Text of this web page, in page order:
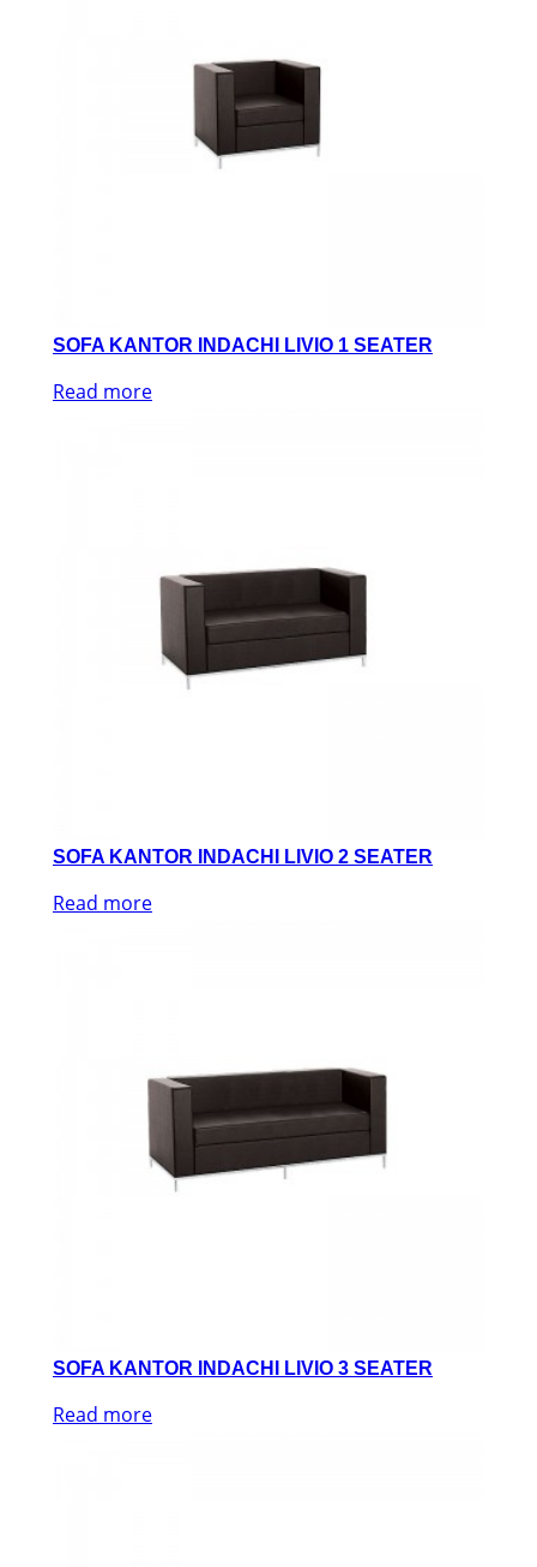
SOFA KANTOR INDACHI LIVIO 1 SEATER
Read more
SOFA KANTOR INDACHI LIVIO 2 SEATER
Read more
SOFA KANTOR INDACHI LIVIO 3 SEATER
Read more